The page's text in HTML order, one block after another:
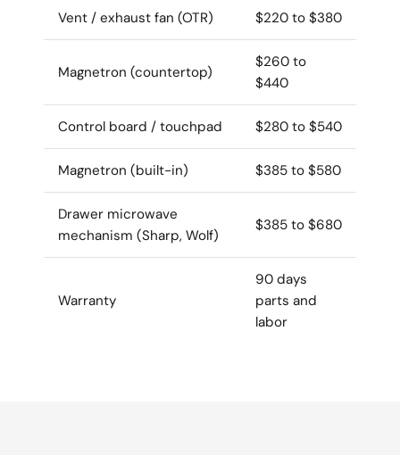
Vent / exhaust fan (OTR) $220 to $380
Magnetron (countertop)
$260 to
$440
Control board / touchpad $280 to $540
Magnetron (built-in) $385 to $580
Drawer microwave
mechanism (Sharp, Wolf)
$385 to $680
Warranty
90 days
parts and
labor